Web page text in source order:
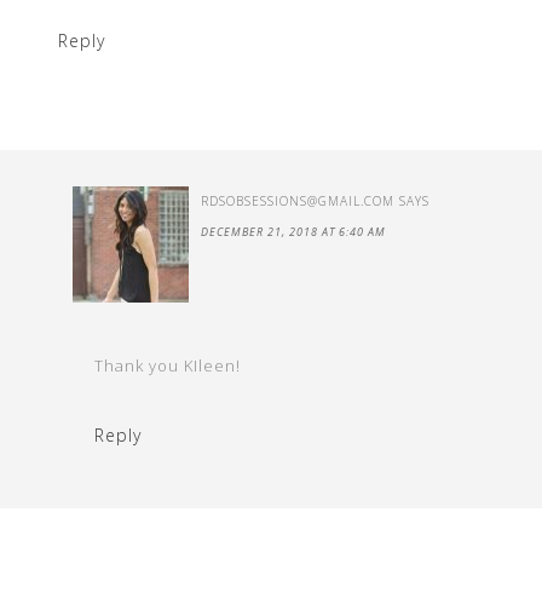
Reply
RDSOBSESSIONS@GMAIL.COM SAYS
DECEMBER 21, 2018 AT 6:40 AM
Thank you KIleen!
Reply